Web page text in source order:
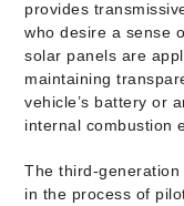
provides
who desire a sense
solar panels are
maintaining
vehicle’s battery or
internal combustion
The third-
in the process of